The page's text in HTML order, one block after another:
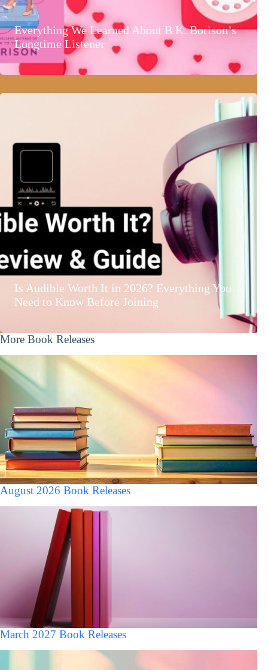
Everything We Learned About B.K. Borison’s
Longtime Listener
Is Audible Worth It in 2026? Everything You
Need to Know Before Joining
More Book Releases
August 2026 Book Releases
March 2027 Book Releases